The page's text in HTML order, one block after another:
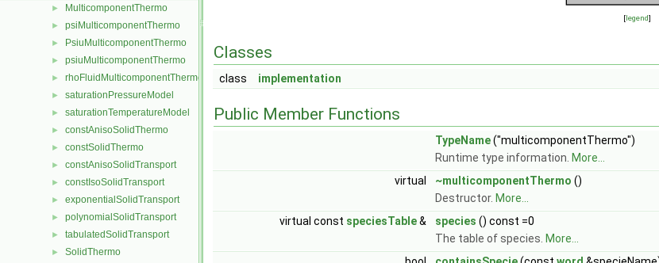
► MulticomponentThermo
► psiMulticomponentThermo
► PsiuMulticomponentThermo
► psiuMulticomponentThermo
► rhoFluidMulticomponentThermo
► saturationPressureModel
► saturationTemperatureModel
► constAnisoSolidThermo
► constSolidThermo
► constAnisoSolidTransport
► constIsoSolidTransport
► exponentialSolidTransport
► polynomialSolidTransport
► tabulatedSolidTransport
► SolidThermo
[legend]
Classes
class implementation
Public Member Functions
TypeName("multicomponentThermo")
Runtime type information. More...
virtual
~multicomponentThermo ()
Destructor. More...
virtual const speciesTable& species () const =0
The table of species. More...